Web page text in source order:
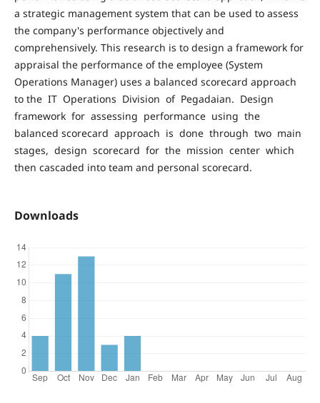
a strategic management system that can be used to assess
the company's performance objectively and
comprehensively. This research is to design a framework for
appraisal the performance of the employee (System
Operations Manager) uses a balanced scorecard approach
to the IT Operations Division of Pegadaian. Design
framework for assessing performance using the
balanced scorecard approach is done through two main
stages, design scorecard for the mission center which
then cascaded into team and personal scorecard.
Downloads